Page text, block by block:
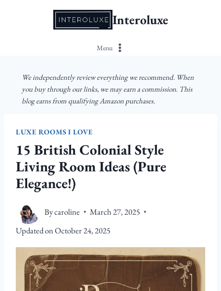
Interoluxe
Menu
We independently review everything we recommend. When
you buy through our links, we may earn a commission. This
blog earns from qualifying Amazon purchases.
LUXE ROOMS I LOVE
15 British Colonial Style
Living Room Ideas (Pure
Elegance!)
Bycaroline
March 27, 2025
Updated onOctober 24, 2025